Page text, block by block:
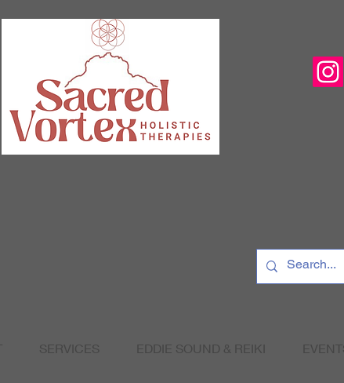
SERVICES EDDIE SOUND & REIKI